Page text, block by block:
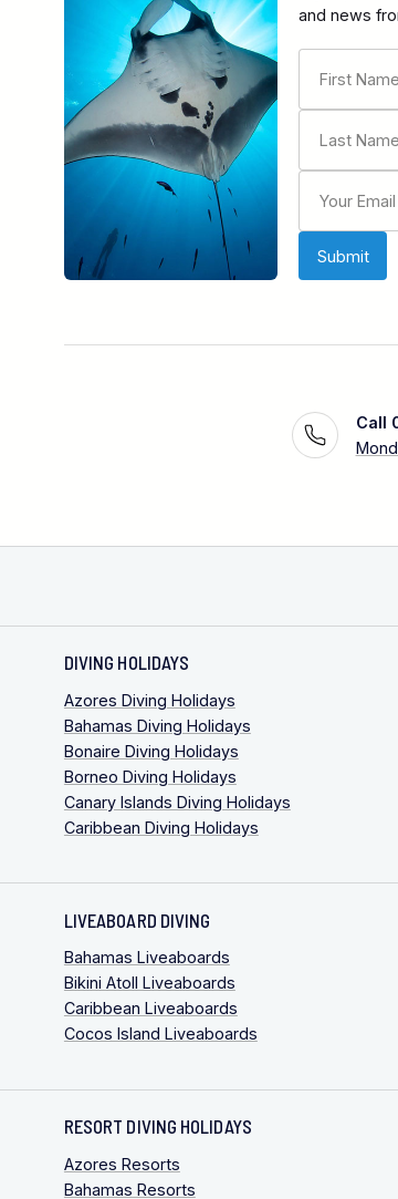
and news
Call
DIVING HOLIDAYS
Azores Diving Holidays
Bahamas Diving Holidays
Bonaire Diving Holidays
Borneo Diving Holidays
Canary Islands Diving Holidays
Caribbean Diving Holidays
LIVEABOARD DIVING
Bahamas Liveaboards
Bikini Atoll Liveaboards
Caribbean Liveaboards
Cocos Island Liveaboards
RESORT DIVING HOLIDAYS
Azores Resorts
Bahamas Resorts